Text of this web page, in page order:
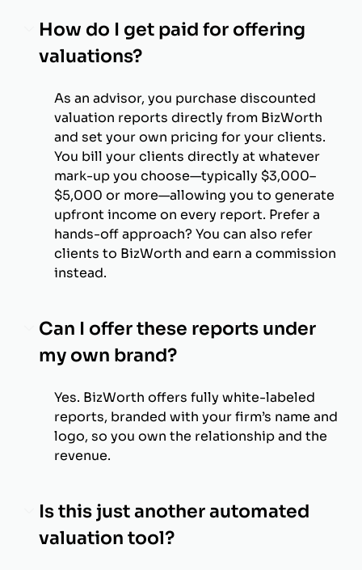
How do I get paid for offering
valuations?
As an advisor, you purchase discounted
valuation reports directly from BizWorth
and set your own pricing for your clients.
You bill your clients directly at whatever
mark-up you choose—typically $3,000–
$5,000 or more—allowing you to generate
upfront income on every report. Prefer a
hands-off approach? You can also refer
clients to BizWorth and earn a commission
instead.
Can I offer these reports under
my own brand?
Yes. BizWorth offers fully white-labeled
reports, branded with your firm’s name and
logo, so you own the relationship and the
revenue.
Is this just another automated
valuation tool?